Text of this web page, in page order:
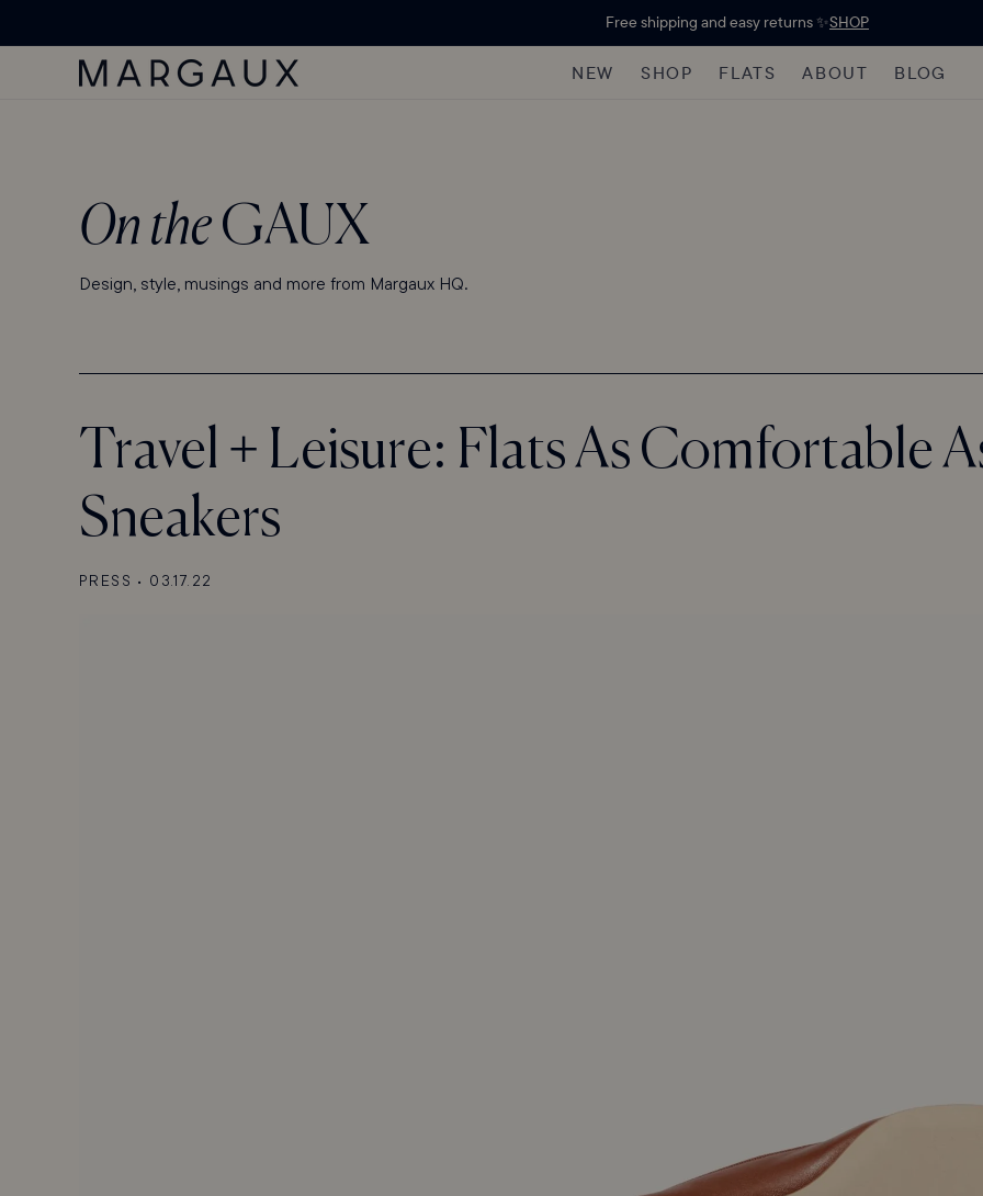
PAGE
Free shipping and easy returns ✨SHOP
NEW SHOP FLATS ABOUT BLOG
On the GAUX
Design, style, musings and more from Margaux HQ.
Travel + Leisure: Flats As Comfortable
Sneakers
PRESS • 03.17.22